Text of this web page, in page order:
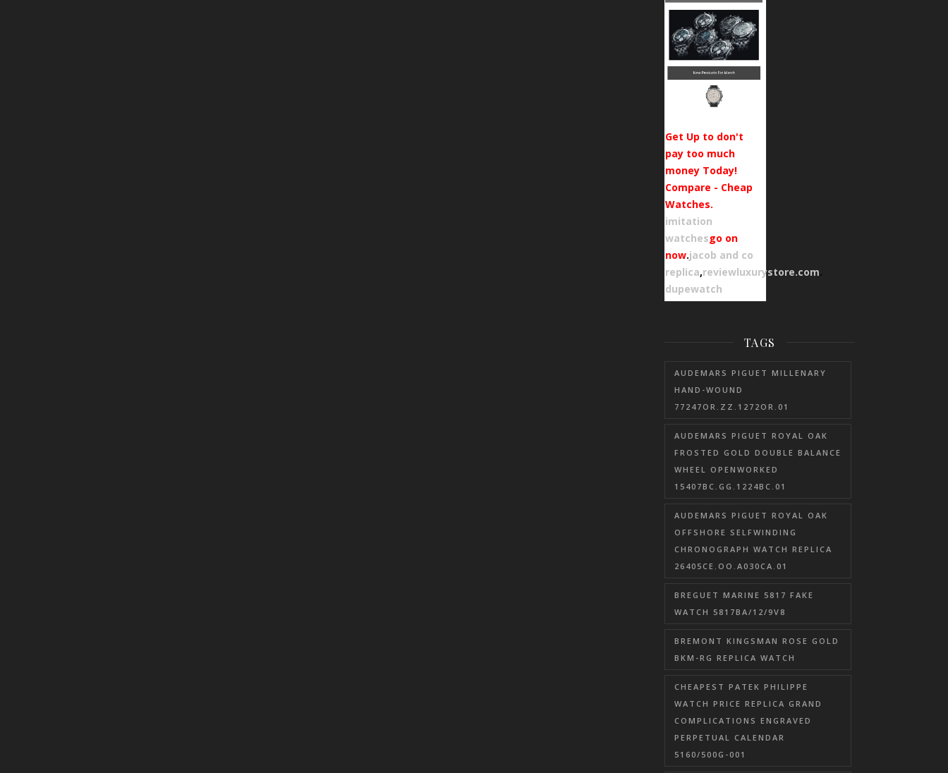
Get Up to don't
pay too much
money Today!
Compare - Cheap
Watches.
imitation
watchesgo on
now.jacob and co
replica,reviewluxurystore.com.
dupewatch
TAGS
AUDEMARS PIGUET MILLENARY
HAND-WOUND
77247OR.ZZ.1272OR.01
AUDEMARS PIGUET ROYAL OAK
FROSTED GOLD DOUBLE BALANCE
WHEEL OPENWORKED
15407BC.GG.1224BC.01
AUDEMARS PIGUET ROYAL OAK
OFFSHORE SELFWINDING
CHRONOGRAPH WATCH REPLICA
26405CE.OO.A030CA.01
BREGUET MARINE 5817 FAKE
WATCH 5817BA/12/9V8
BREMONT KINGSMAN ROSE GOLD
BKM-RG REPLICA WATCH
CHEAPEST PATEK PHILIPPE
WATCH PRICE REPLICA GRAND
COMPLICATIONS ENGRAVED
PERPETUAL CALENDAR
5160/500G-001